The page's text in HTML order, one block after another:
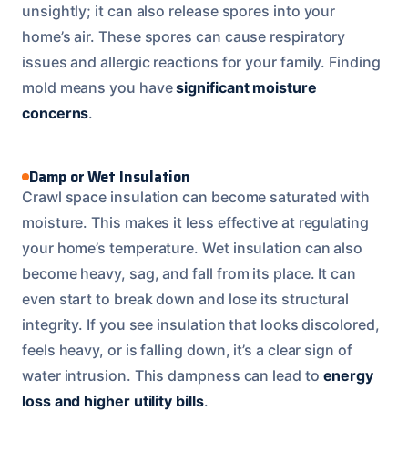
unsightly; it can also release spores into your
home’s air. These spores can cause respiratory
issues and allergic reactions for your family. Finding
mold means you havesignificant moisture
concerns.
Damp or Wet Insulation
Crawl space insulation can become saturated with
moisture. This makes it less effective at regulating
your home’s temperature. Wet insulation can also
become heavy, sag, and fall from its place. It can
even start to break down and lose its structural
integrity. If you see insulation that looks discolored,
feels heavy, or is falling down, it’s a clear sign of
water intrusion. This dampness can lead to energy
loss and higher utility bills.